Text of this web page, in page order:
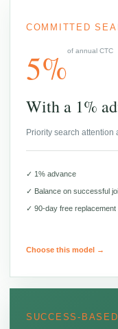
COMMITTED
5%of annual CTC
With a 1%
Priority search
✓ 1% advance
✓ Balance on successful
✓ 90-day free replacement
Choose this model →
SUCCESS-